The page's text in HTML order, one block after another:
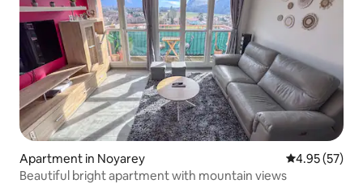
Apartment in Noyarey 4.95 out of 5
4.95 (57)
Beautiful bright apartment with mountain views